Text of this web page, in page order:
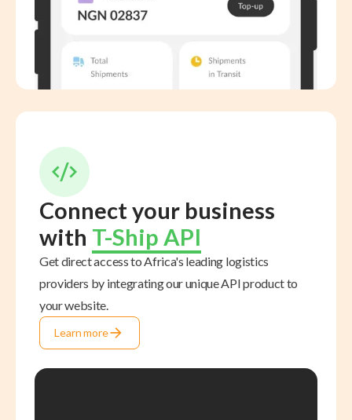
Connect your business
with T-Ship API
Get direct access to Africa's leading logistics
providers by integrating our unique API product to
your website.
Learn more